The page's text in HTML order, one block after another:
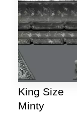
Starcluster
King Size
Minty